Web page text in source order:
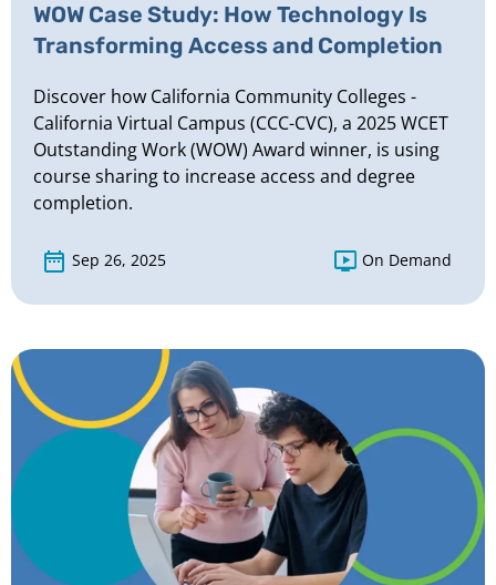
WOW Case Study: How Technology Is
Transforming Access and Completion
Discover how California Community Colleges -
California Virtual Campus (CCC-CVC), a 2025 WCET
Outstanding Work (WOW) Award winner, is using
course sharing to increase access and degree
completion.
Sep 26, 2025 On Demand